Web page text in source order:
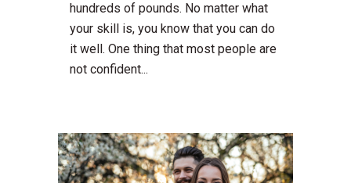
hundreds of pounds. No matter what
your skill is, you know that you can do
it well. One thing that most people are
not confident...